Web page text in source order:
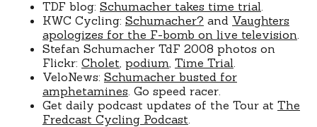
TDF blog: Schumacher takes time trial
KWC Cycling: Schumacher? and Vaughters
apologizes for the F-bomb on live television
Stefan Schumacher TdF 2008 photos on
Flickr: Cholet podium Time Trial
VeloNews: Schumacher busted for
amphetamines . Go speed racer.
Get daily podcast updates of the Tour at The
Fredcast Cycling Podcast